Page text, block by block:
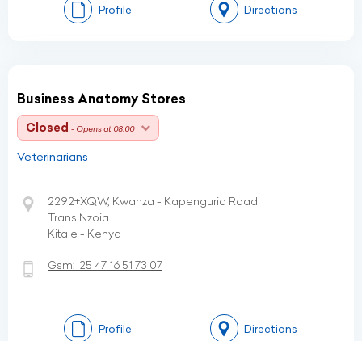
Profile Directions
Business Anatomy Stores
Closed - Opens at 08:00
Veterinarians
2292+XQW, Kwanza - Kapenguria Road
Trans Nzoia
Kitale - Kenya
Gsm: 25 47 16 51 73 07
Profile Directions